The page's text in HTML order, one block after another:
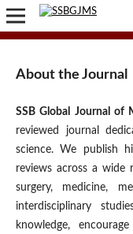
About the Journal
SSB Global Journal of
reviewed journal
science. We publish
reviews across a wide
surgery, medicine,
interdisciplinary
knowledge,